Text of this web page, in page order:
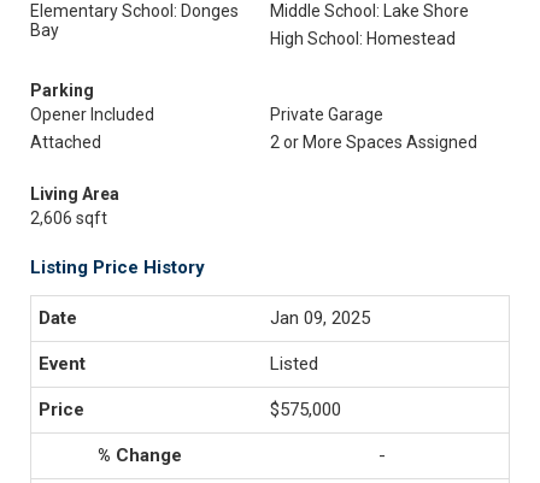
Elementary School: Donges
Bay
Middle School: Lake Shore
High School: Homestead
Parking
Opener Included
Private Garage
Attached
2 or More Spaces Assigned
Living Area
2,606 sqft
Listing Price History
Jan 09, 2025
Listed
$575,000
-